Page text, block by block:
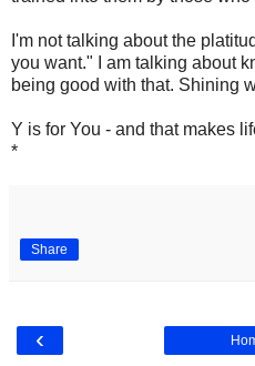
I'm not talking about the
you want." I am talking about
being good with that. Shining
Y is for You - and that makes
*
Share
‹